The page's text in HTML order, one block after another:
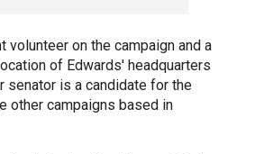
volunteer on the campaign and a
of Edwards' headquarters
senator is a candidate for the
other campaigns based in